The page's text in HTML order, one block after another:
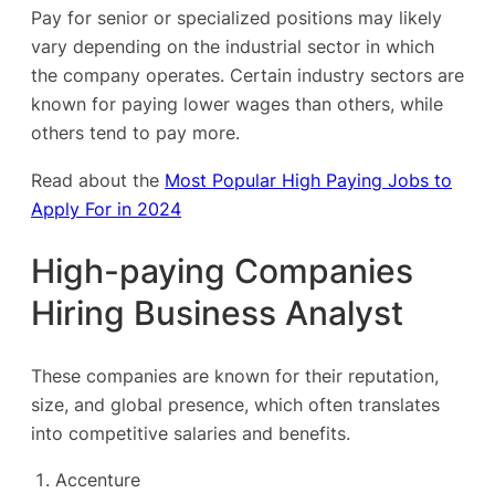
Pay for senior or specialized positions may likely
vary depending on the industrial sector in which
the company operates. Certain industry sectors are
known for paying lower wages than others, while
others tend to pay more.
Read about the Most Popular High Paying Jobs to
Apply For in 2024
High-paying Companies
Hiring Business Analyst
These companies are known for their reputation,
size, and global presence, which often translates
into competitive salaries and benefits.
Accenture